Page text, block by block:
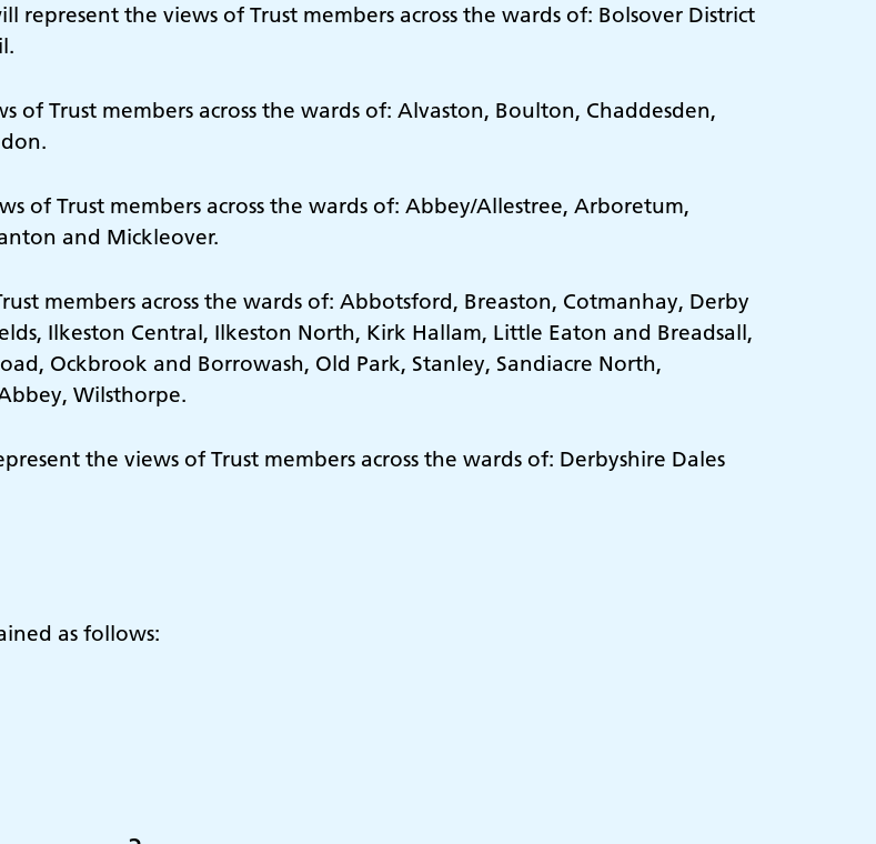
represent the views of Trust members across the wards of: Bolsover District
of Trust members across the wards of: Alvaston, Boulton, Chaddesden,
of Trust members across the wards of: Abbey/Allestree, Arboretum,
and Mickleover.
members across the wards of: Abbotsford, Breaston, Cotmanhay, Derby
Ilkeston Central, Ilkeston North, Kirk Hallam, Little Eaton and Breadsall,
Ockbrook and Borrowash, Old Park, Stanley, Sandiacre North,
Wilsthorpe.
the views of Trust members across the wards of: Derbyshire Dales
as follows: